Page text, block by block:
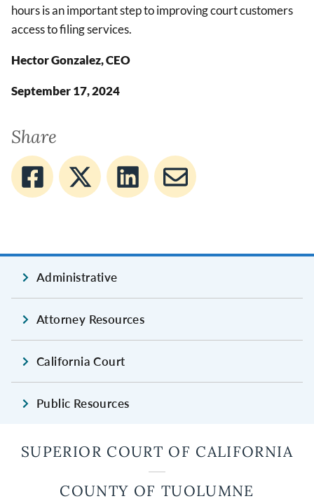
hours is an important step to improving court customers
access to filing services.
Hector Gonzalez, CEO
September 17, 2024
Share
Administrative
Attorney Resources
California Court
Public Resources
SUPERIOR COURT OF CALIFORNIA
COUNTY OF TUOLUMNE